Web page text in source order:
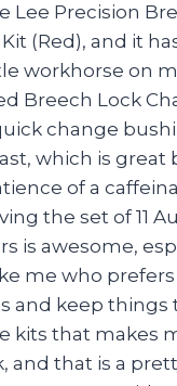
Lee Precision
(Red), and it
workhorse on
Breech Lock
change
which is great
of a
the set of 11
is awesome,
me who
and keep things
kits that makes
and that is a